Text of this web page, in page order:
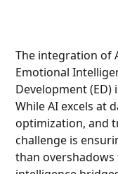
The integration of
Emotional
Development
While AI excels at
optimization, and
challenge is
than